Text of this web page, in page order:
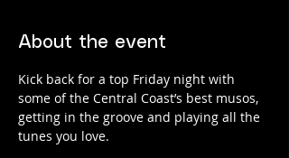
About the event
Kick back for a top Friday night with
some of the Central Coast’s best musos,
getting in the groove and playing all the
tunes you love.